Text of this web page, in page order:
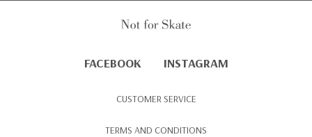
FACEBOOK INSTAGRAM
CUSTOMER SERVICE
TERMS AND CONDITIONS